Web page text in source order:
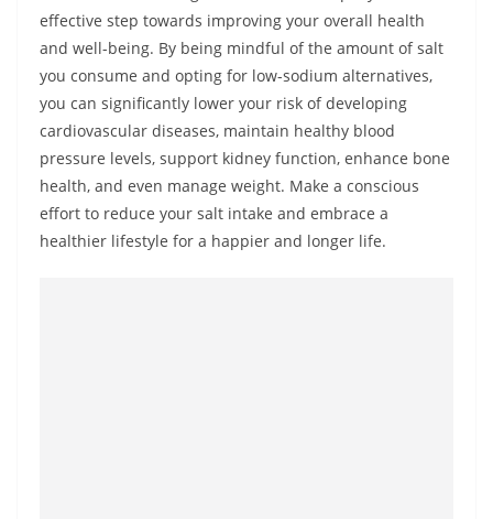
effective step towards improving your overall health
and well-being. By being mindful of the amount of salt
you consume and opting for low-sodium alternatives,
you can significantly lower your risk of developing
cardiovascular diseases, maintain healthy blood
pressure levels, support kidney function, enhance bone
health, and even manage weight. Make a conscious
effort to reduce your salt intake and embrace a
healthier lifestyle for a happier and longer life.